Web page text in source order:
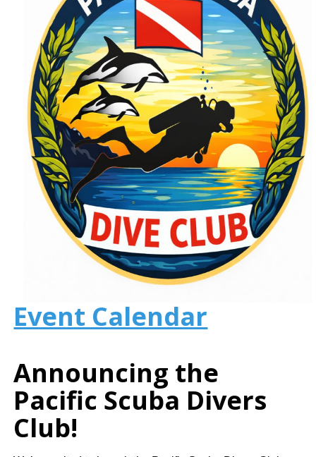
Event Calendar
Announcing the
Pacific Scuba Divers
Club!